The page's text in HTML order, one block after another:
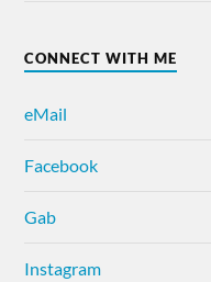
CONNECT WITH ME
eMail
Facebook
Gab
Instagram